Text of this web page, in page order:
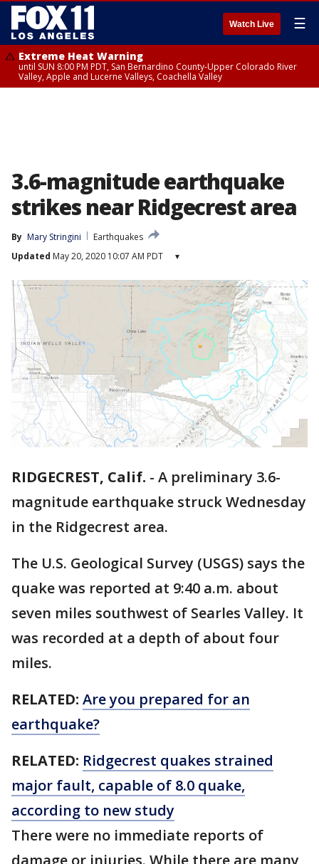
Watch Live ☰
Extreme Heat Warning
until SUN 8:00 PM PDT, San Bernardino County-Upper Colorado River
Valley, Apple and Lucerne Valleys, Coachella Valley
3.6-magnitude earthquake
strikes near Ridgecrest area
By Mary Stringini
Earthquakes
Updated May 20, 2020 10:07 AM PDT ▾
RIDGECREST, Calif. - A preliminary 3.6-
magnitude earthquake struck Wednesday
in the Ridgecrest area.
The U.S. Geological Survey (USGS) says the
quake was reported at 9:40 a.m. about
seven miles southwest of Searles Valley. It
was recorded at a depth of about four
miles.
RELATED: Are you prepared for an
earthquake?
RELATED: Ridgecrest quakes strained
major fault, capable of 8.0 quake,
according to new study
There were no immediate reports of